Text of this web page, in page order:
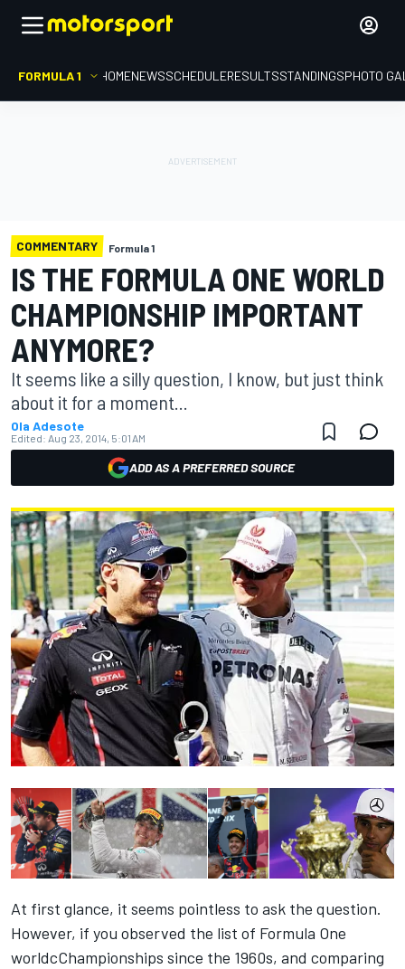
FORMULA 1 HOMENEWSSCHEDULERESULTSSTANDINGSPHOTO
COMMENTARY Formula 1
IS THE FORMULA ONE WORLD
CHAMPIONSHIP IMPORTANT
ANYMORE?
It seems like a silly question, I know, but just think
about it for a moment...
Ola Adesote
Edited: Aug 23, 2014, 5:01 AM
ADD AS A PREFERRED SOURCE
At first glance, it seems pointless to ask the question.
However, if you observed the list of Formula One
worldcChampionships since the 1960s, and comparing